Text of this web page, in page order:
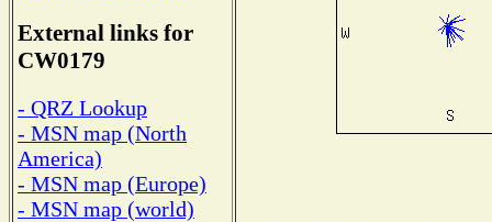
External links for
CW0179
- QRZ Lookup
- MSN map (North
America)
- MSN map (Europe)
- MSN map (world)